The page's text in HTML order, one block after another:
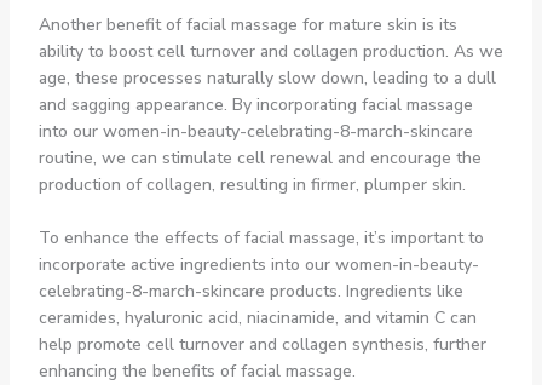
Another benefit of facial massage for mature skin is its
ability to boost cell turnover and collagen production. As we
age, these processes naturally slow down, leading to a dull
and sagging appearance. By incorporating facial massage
into our women-in-beauty-celebrating-8-march-skincare
routine, we can stimulate cell renewal and encourage the
production of collagen, resulting in firmer, plumper skin.
To enhance the effects of facial massage, it’s important to
incorporate active ingredients into our women-in-beauty-
celebrating-8-march-skincare products. Ingredients like
ceramides, hyaluronic acid, niacinamide, and vitamin C can
help promote cell turnover and collagen synthesis, further
enhancing the benefits of facial massage.